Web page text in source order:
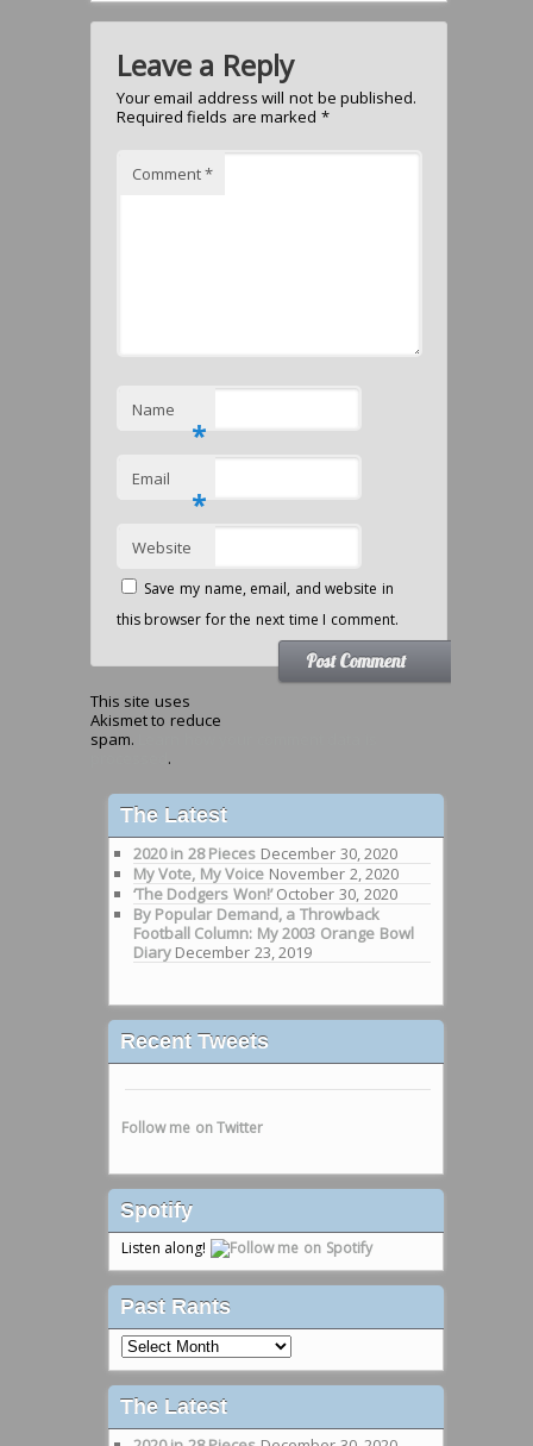
Leave a Reply
Your email address will not be published.
Required fields are marked*
Comment*
Name
*
Email
*
Website
Save my name, email, and website in
this browser for the next time I comment.
This site uses
Akismet to reduce
spam.
.
The Latest
2020 in 28 Pieces December 30, 2020
My Vote, My Voice November 2, 2020
‘The Dodgers Won!’ October 30, 2020
By Popular Demand, a Throwback
Football Column: My 2003 Orange Bowl
Diary December 23, 2019
Recent Tweets
Follow me on Twitter
Spotify
Listen along!
Past Rants
Past
Rants
The Latest